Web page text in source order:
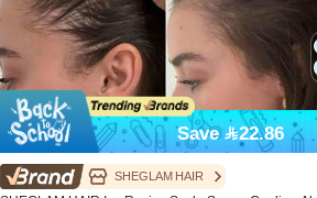
Save 22.86
SHEGLAM HAIR